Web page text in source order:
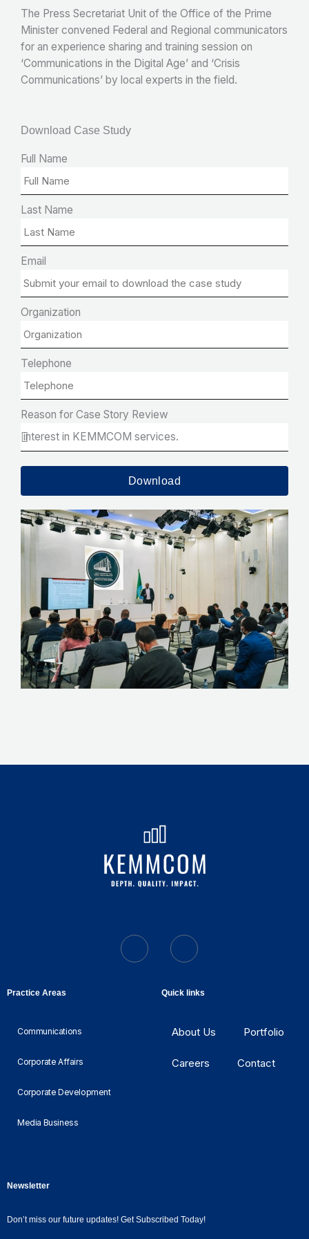
The Press Secretariat Unit of the Office of the Prime
Minister convened Federal and Regional communicators
for an experience sharing and training session on
‘Communications in the Digital Age’ and ‘Crisis
Communications’ by local experts in the field.
Download Case Study
Full Name
Last Name
Email
Organization
Telephone
Reason for Case Story Review
Download
Practice Areas
Communications
Corporate Affairs
Corporate Development
Media Business
Quick links
About Us Portfolio
Careers Contact
Newsletter
Don’t miss our future updates! Get Subscribed Today!